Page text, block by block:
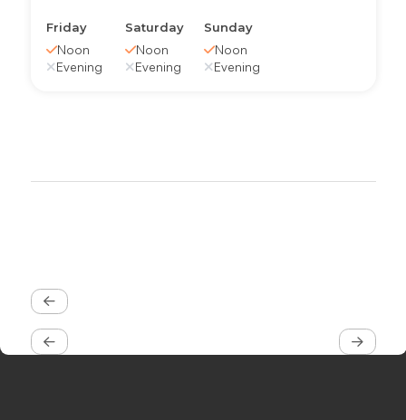
Friday
Noon
Evening
Saturday
Noon
Evening
Sunday
Noon
Evening